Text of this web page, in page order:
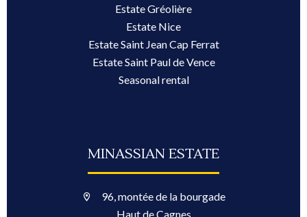
Estate Gréolière
Estate Nice
Estate Saint Jean Cap Ferrat
Estate Saint Paul de Vence
Seasonal rental
MINASSIAN ESTATE
96, montée de la bourgade
Haut de Cagnes